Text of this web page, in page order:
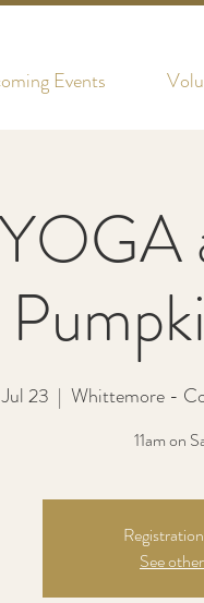
Events
23
  |
Whittemore -
11am on
See